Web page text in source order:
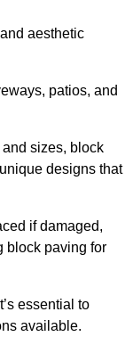
aesthetic
patios, and
sizes, block
designs that
if damaged,
block paving for
essential to
available.